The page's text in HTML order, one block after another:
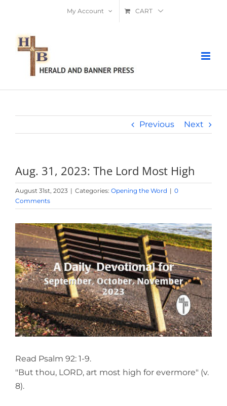
content
My Account CART
Previous Next
Aug. 31, 2023: The Lord Most High
August 31st, 2023 | Categories: Opening the Word | 0
Comments
View
Larger
Image
Read Psalm 92: 1-9.
"But thou, LORD, art most high for evermore" (v.
8).